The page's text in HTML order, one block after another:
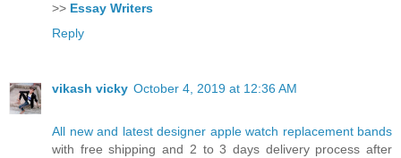
>> Essay Writers
Reply
vikash vicky October 4, 2019 at 12:36 AM
All new and latest designer apple watch replacement bands
with free shipping and 2 to 3 days delivery process after